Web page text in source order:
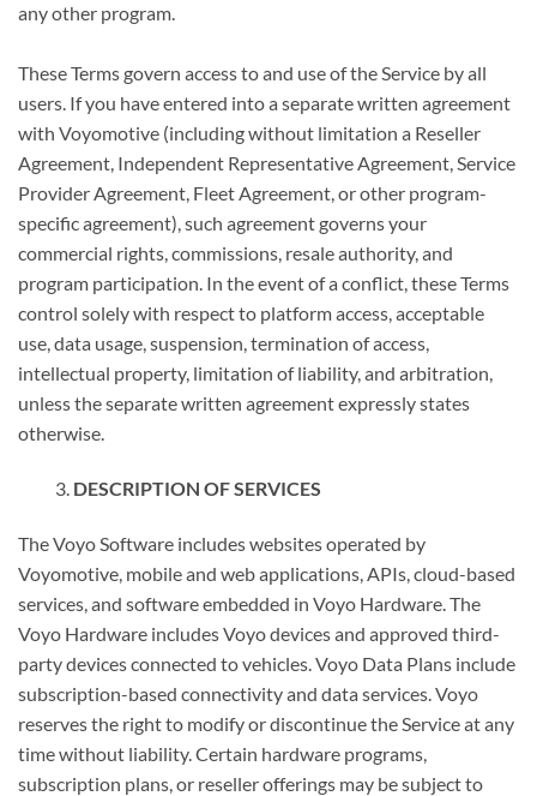
any other program.
These Terms govern access to and use of the Service by all
users. If you have entered into a separate written agreement
with Voyomotive (including without limitation a Reseller
Agreement, Independent Representative Agreement, Service
Provider Agreement, Fleet Agreement, or other program-
specific agreement), such agreement governs your
commercial rights, commissions, resale authority, and
program participation. In the event of a conflict, these Terms
control solely with respect to platform access, acceptable
use, data usage, suspension, termination of access,
intellectual property, limitation of liability, and arbitration,
unless the separate written agreement expressly states
otherwise.
DESCRIPTION OF SERVICES
The Voyo Software includes websites operated by
Voyomotive, mobile and web applications, APIs, cloud-based
services, and software embedded in Voyo Hardware. The
Voyo Hardware includes Voyo devices and approved third-
party devices connected to vehicles. Voyo Data Plans include
subscription-based connectivity and data services. Voyo
reserves the right to modify or discontinue the Service at any
time without liability. Certain hardware programs,
subscription plans, or reseller offerings may be subject to